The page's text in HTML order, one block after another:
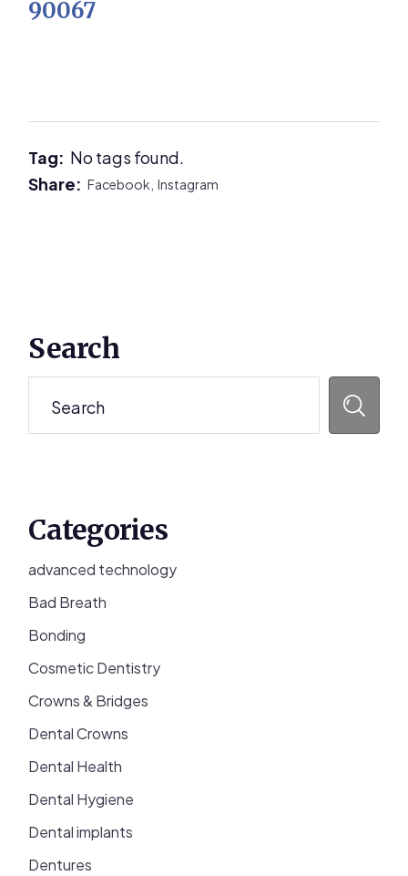
90067
Tag: No tags found.
Share:Facebook,Instagram
Sidebar
Search
Categories
advanced technology
Bad Breath
Bonding
Cosmetic Dentistry
Crowns & Bridges
Dental Crowns
Dental Health
Dental Hygiene
Dental implants
Dentures